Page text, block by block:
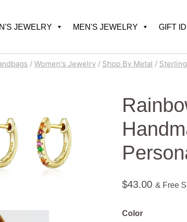
JEWELRY MEN'S JEWELRY GIFT
/ Women's Jewelry / Shop By Metal /
$43.00 & Free
Color